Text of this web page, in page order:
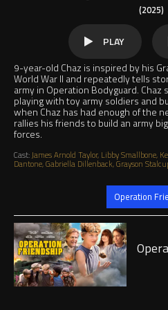
(2025)
9-year-old Chaz is inspired by his
World War II and repeatedly tells
army in Operation Bodyguard.
playing with toy army soldiers and
when Chaz has had enough of the
rallies his friends to build an army
forces.
Cast: James Arnold Taylor, Libby Smallbone,
Dantone, Gabriella Dillenback, Grayson
PLAY
Jump to
Operation
Play